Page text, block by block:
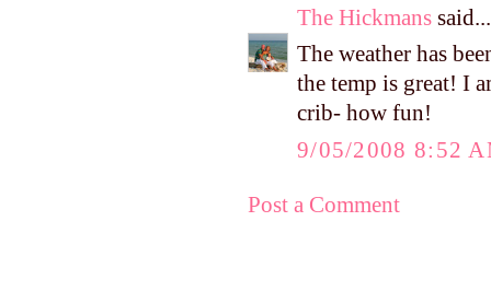
The Hickmans said...
The weather has
the temp is great! I
crib- how fun!
9/05/2008 8:52
Post a Comment